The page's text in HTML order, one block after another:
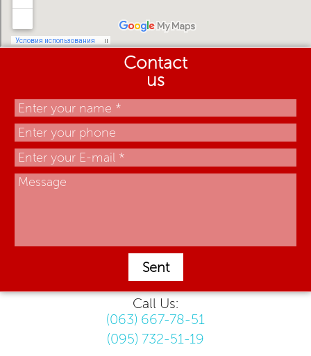
Contact
us
Sent
Call Us:
(063) 667-78-51
(095) 732-51-19